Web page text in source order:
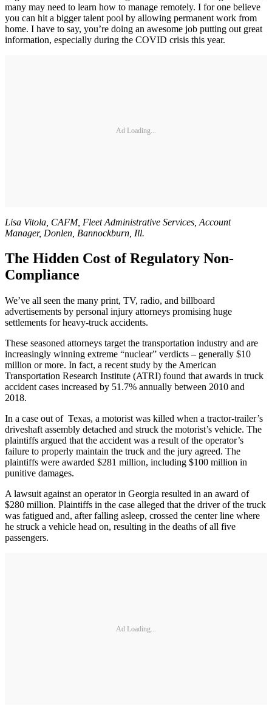
many may need to learn how to manage remotely. I for one believe
you can hit a bigger talent pool by allowing permanent work from
home. I have to say, you’re doing an awesome job putting out great
information, especially during the COVID crisis this year.
Ad Loading...
Lisa Vitola, CAFM, Fleet Administrative Services, Account
Manager, Donlen, Bannockburn, Ill.
The Hidden Cost of Regulatory Non-
Compliance
We’ve all seen the many print, TV, radio, and billboard
advertisements by personal injury attorneys promising huge
settlements for heavy-truck accidents.
These seasoned attorneys target the transportation industry and are
increasingly winning extreme “nuclear” verdicts – generally $10
million or more. In fact, a recent study by the American
Transportation Research Institute (ATRI) found that awards in truck
accident cases increased by 51.7% annually between 2010 and
2018.
In a case out of Texas, a motorist was killed when a tractor-trailer’s
driveshaft assembly detached and struck the motorist’s vehicle. The
plaintiffs argued that the accident was a result of the operator’s
failure to properly maintain the truck and the jury agreed. The
plaintiffs were awarded $281 million, including $100 million in
punitive damages.
A lawsuit against an operator in Georgia resulted in an award of
$280 million. Plaintiffs in the case alleged that the driver of the truck
was fatigued and, after falling asleep, crossed the center line where
he struck a vehicle head on, resulting in the deaths of all five
passengers.
Ad Loading...